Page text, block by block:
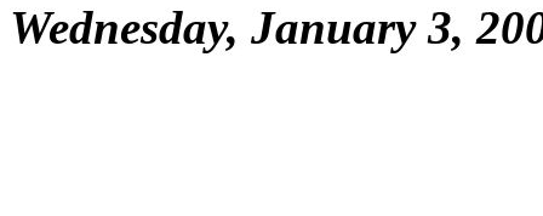
Wednesday, January 3,